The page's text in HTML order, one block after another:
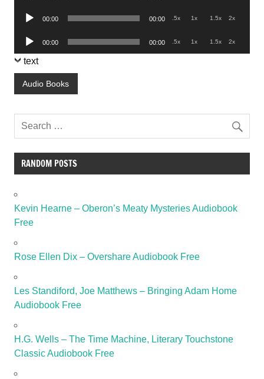
Audio
00:00 00:00 .5x 1x 1.5x 2x
Audio
Player
00:00 00:00 .5x 1x 1.5x 2x
text
Audio Books
RANDOM POSTS
Kevin Hearne – Oberon’s Meaty Mysteries Audiobook
Free
Rose Ellen Dix – Overshare Audiobook Free
Les Standiford, Joe Matthews – Bringing Adam Home
Audiobook Free
H.G. Wells – The Time Machine, Literary Touchstone
Classic Audiobook Free